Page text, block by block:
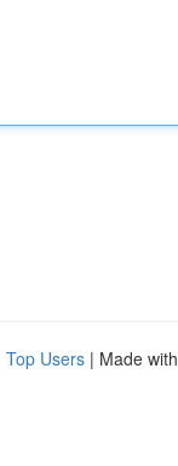
Top Users | Made with